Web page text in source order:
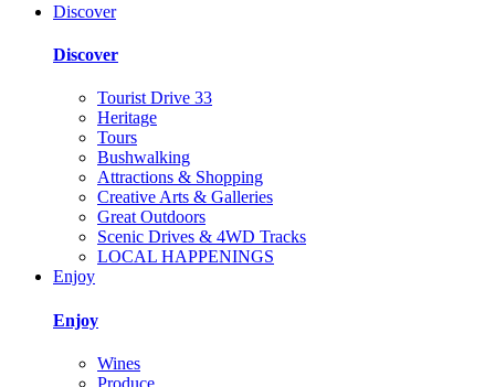
Discover
Discover
Tourist Drive 33
Heritage
Tours
Bushwalking
Attractions & Shopping
Creative Arts & Galleries
Great Outdoors
Scenic Drives & 4WD Tracks
LOCAL HAPPENINGS
Enjoy
Enjoy
Wines
Produce